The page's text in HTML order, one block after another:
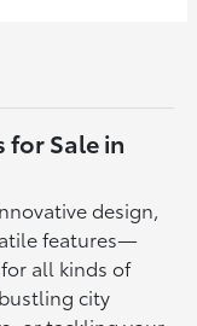
for Sale in
design,
features—
all kinds of
city